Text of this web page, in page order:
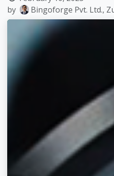
by
Bingoforge Pvt. Ltd.,